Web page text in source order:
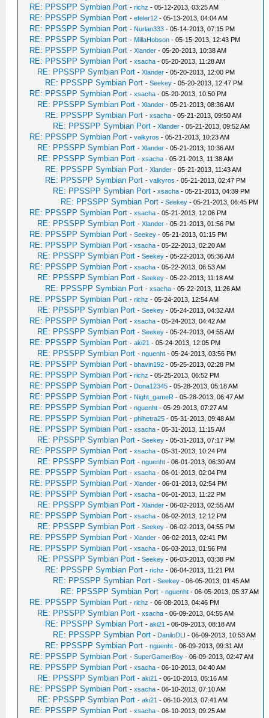
RE: PPSSPP Symbian Port -richz - 05-12-2013, 03:25 AM
RE: PPSSPP Symbian Port -efeler12 - 05-13-2013, 04:04 AM
RE: PPSSPP Symbian Port - Nurlan333 - 05-14-2013, 07:15 PM
RE: PPSSPP Symbian Port - MillaHobson - 05-15-2013, 12:43 PM
RE: PPSSPP Symbian Port -Xlander - 05-20-2013, 10:38 AM
RE: PPSSPP Symbian Port -xsacha - 05-20-2013, 11:28 AM
RE: PPSSPP Symbian Port -Xlander - 05-20-2013, 12:00 PM
RE: PPSSPP Symbian Port -Seekey - 05-20-2013, 12:47 PM
RE: PPSSPP Symbian Port -xsacha - 05-20-2013, 10:50 PM
RE: PPSSPP Symbian Port -Xlander - 05-21-2013, 08:36 AM
RE: PPSSPP Symbian Port -xsacha - 05-21-2013, 09:50 AM
RE: PPSSPP Symbian Port -Xlander - 05-21-2013, 09:52 AM
RE: PPSSPP Symbian Port -valkyros - 05-21-2013, 10:23 AM
RE: PPSSPP Symbian Port -Xlander - 05-21-2013, 10:36 AM
RE: PPSSPP Symbian Port -xsacha - 05-21-2013, 11:38 AM
RE: PPSSPP Symbian Port -Xlander - 05-21-2013, 11:43 AM
RE: PPSSPP Symbian Port -valkyros - 05-21-2013, 02:47 PM
RE: PPSSPP Symbian Port -xsacha - 05-21-2013, 04:39 PM
RE: PPSSPP Symbian Port -Seekey - 05-21-2013, 06:45 PM
RE: PPSSPP Symbian Port -xsacha - 05-21-2013, 12:06 PM
RE: PPSSPP Symbian Port -Xlander - 05-21-2013, 01:56 PM
RE: PPSSPP Symbian Port -Seekey - 05-21-2013, 01:15 PM
RE: PPSSPP Symbian Port -xsacha - 05-22-2013, 02:20 AM
RE: PPSSPP Symbian Port -Seekey - 05-22-2013, 05:36 AM
RE: PPSSPP Symbian Port -xsacha - 05-22-2013, 06:53 AM
RE: PPSSPP Symbian Port -Seekey - 05-22-2013, 11:18 AM
RE: PPSSPP Symbian Port -xsacha - 05-22-2013, 11:26 AM
RE: PPSSPP Symbian Port -richz - 05-24-2013, 12:54 AM
RE: PPSSPP Symbian Port -Seekey - 05-24-2013, 04:32 AM
RE: PPSSPP Symbian Port -xsacha - 05-24-2013, 04:42 AM
RE: PPSSPP Symbian Port -Seekey - 05-24-2013, 04:55 AM
RE: PPSSPP Symbian Port -aki21 - 05-24-2013, 12:05 PM
RE: PPSSPP Symbian Port -nguenht - 05-24-2013, 03:56 PM
RE: PPSSPP Symbian Port -bhavin192 - 05-25-2013, 02:28 PM
RE: PPSSPP Symbian Port -richz - 05-25-2013, 06:52 PM
RE: PPSSPP Symbian Port - Dona12345 - 05-28-2013, 05:18 AM
RE: PPSSPP Symbian Port - Night_gameR - 05-28-2013, 06:47 AM
RE: PPSSPP Symbian Port -nguenht - 05-29-2013, 07:27 AM
RE: PPSSPP Symbian Port -phihetra25 - 05-31-2013, 09:48 AM
RE: PPSSPP Symbian Port -xsacha - 05-31-2013, 11:15 AM
RE: PPSSPP Symbian Port -Seekey - 05-31-2013, 07:17 PM
RE: PPSSPP Symbian Port -xsacha - 05-31-2013, 10:24 PM
RE: PPSSPP Symbian Port -nguenht - 06-01-2013, 06:30 AM
RE: PPSSPP Symbian Port -xsacha - 06-01-2013, 02:04 PM
RE: PPSSPP Symbian Port -Xlander - 06-01-2013, 02:54 PM
RE: PPSSPP Symbian Port -xsacha - 06-01-2013, 11:22 PM
RE: PPSSPP Symbian Port -Xlander - 06-02-2013, 02:55 AM
RE: PPSSPP Symbian Port -xsacha - 06-02-2013, 12:12 PM
RE: PPSSPP Symbian Port -Seekey - 06-02-2013, 04:55 PM
RE: PPSSPP Symbian Port -Xlander - 06-02-2013, 02:41 PM
RE: PPSSPP Symbian Port -xsacha - 06-03-2013, 01:56 PM
RE: PPSSPP Symbian Port -Seekey - 06-03-2013, 03:38 PM
RE: PPSSPP Symbian Port -richz - 06-04-2013, 11:21 PM
RE: PPSSPP Symbian Port -Seekey - 06-05-2013, 01:45 AM
RE: PPSSPP Symbian Port -nguenht - 06-05-2013, 05:37 AM
RE: PPSSPP Symbian Port -richz - 06-08-2013, 04:46 PM
RE: PPSSPP Symbian Port -xsacha - 06-09-2013, 04:55 AM
RE: PPSSPP Symbian Port -aki21 - 06-09-2013, 08:18 AM
RE: PPSSPP Symbian Port - DaniloDLI - 06-09-2013, 10:53 AM
RE: PPSSPP Symbian Port -nguenht - 06-09-2013, 09:31 AM
RE: PPSSPP Symbian Port -SuperGamerBoy - 06-09-2013, 02:47 AM
RE: PPSSPP Symbian Port -xsacha - 06-10-2013, 04:40 AM
RE: PPSSPP Symbian Port -aki21 - 06-10-2013, 05:16 AM
RE: PPSSPP Symbian Port -xsacha - 06-10-2013, 07:10 AM
RE: PPSSPP Symbian Port -aki21 - 06-10-2013, 07:41 AM
RE: PPSSPP Symbian Port -xsacha - 06-10-2013, 09:25 AM